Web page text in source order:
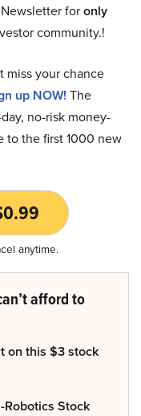
foronly
community.!
miss your chance
up NOW! The
no-risk money-
to the first 1000 new
anytime.
afford to
on this $3 stock
Robotics Stock